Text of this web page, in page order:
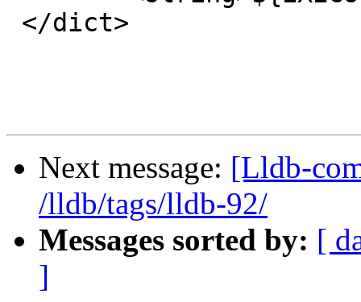
Next message: [Lldb-
/lldb/tags/lldb-92/
Messages sorted by: [
]